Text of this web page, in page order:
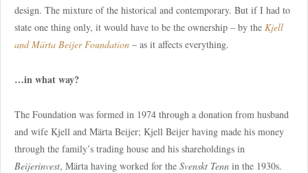
design. The mixture of the historical and contemporary. But if I had to
state one thing only, it would have to be the ownership – by the Kjell
and Märta Beijer Foundation – as it affects everything.
…in what way?
The Foundation was formed in 1974 through a donation from husband
and wife Kjell and Märta Beijer; Kjell Beijer having made his money
through the family’s trading house and his shareholdings in
Beijerinvest, Märta having worked for the Svenskt Tenn in the 1930s.